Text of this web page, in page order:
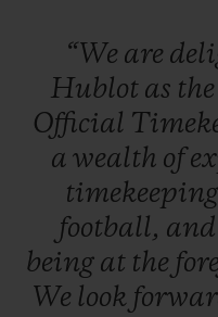
using a Hublot
smartwatch ,
technology.
B
feature on all of
digital platforms.
“We are
Hublot as the
Official
a wealth of
football, and
being at the
We look